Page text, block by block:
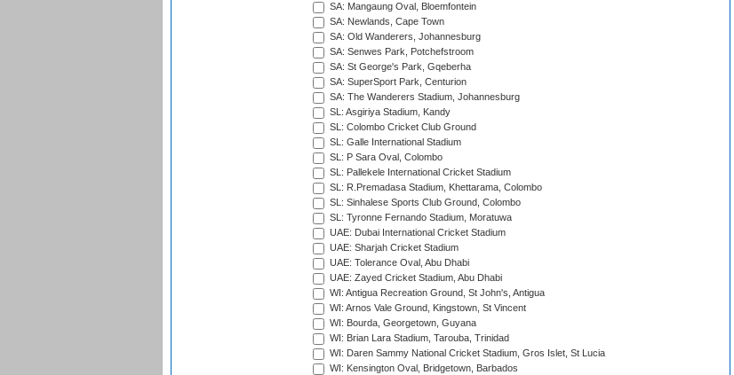
SA: Mangaung Oval, Bloemfontein
SA: Newlands, Cape Town
SA: Old Wanderers, Johannesburg
SA: Senwes Park, Potchefstroom
SA: St George's Park, Gqeberha
SA: SuperSport Park, Centurion
SA: The Wanderers Stadium, Johannesburg
SL: Asgiriya Stadium, Kandy
SL: Colombo Cricket Club Ground
SL: Galle International Stadium
SL: P Sara Oval, Colombo
SL: Pallekele International Cricket Stadium
SL: R.Premadasa Stadium, Khettarama, Colombo
SL: Sinhalese Sports Club Ground, Colombo
SL: Tyronne Fernando Stadium, Moratuwa
UAE: Dubai International Cricket Stadium
UAE: Sharjah Cricket Stadium
UAE: Tolerance Oval, Abu Dhabi
UAE: Zayed Cricket Stadium, Abu Dhabi
WI: Antigua Recreation Ground, St John's, Antigua
WI: Arnos Vale Ground, Kingstown, St Vincent
WI: Bourda, Georgetown, Guyana
WI: Brian Lara Stadium, Tarouba, Trinidad
WI: Daren Sammy National Cricket Stadium, Gros Islet, St Lucia
WI: Kensington Oval, Bridgetown, Barbados